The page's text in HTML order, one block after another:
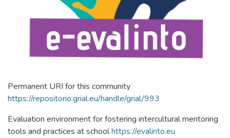
Permanent URI for this community
https://repositorio.grial.eu/handle/grial/993
Evaluation environment for fostering intercultural mentoring
tools and practices at schoolhttps://evalinto.eu